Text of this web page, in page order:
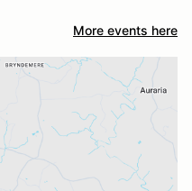
More events here